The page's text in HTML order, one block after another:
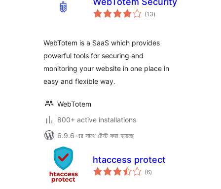
(13total
ratings
)
WebTotem is a SaaS which provides
powerful tools for securing and
monitoring your website in one place in
easy and flexible way.
WebTotem
800+ active installations
6.9.6 এর সাথে টেস্ট করা হয়েছে
htaccess protect
(6total
ratings
)